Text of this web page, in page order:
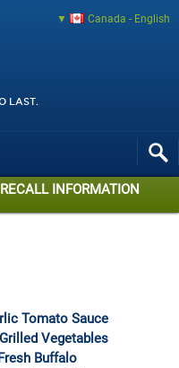
Canada - English
LAST.
INFORMATION
Tomato Sauce
Vegetables
Buffalo